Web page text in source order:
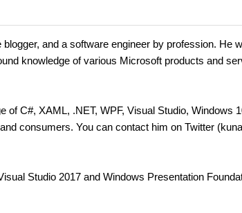
and a software engineer by profession. He
knowledge of various Microsoft products and
of C#, XAML, .NET, WPF, Visual Studio, Windows
consumers. You can contact him on Twitter
Studio 2017 and Windows Presentation